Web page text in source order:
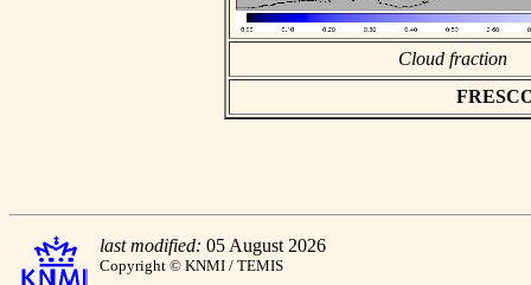
Cloud fraction
last modified: 05 August 2026
Copyright © KNMI / TEMIS